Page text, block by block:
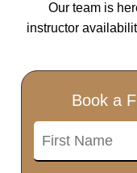
Our team is
instructor
Book a